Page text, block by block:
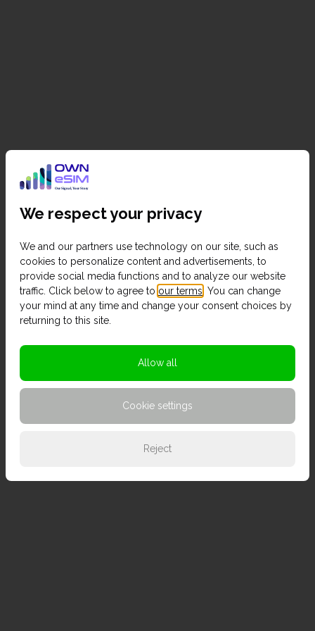
We respect your privacy
We and our partners use technology on our site, such as
cookies to personalize content and advertisements, to
provide social media functions and to analyze our website
traffic. Click below to agree to our terms . You can change
your mind at any time and change your consent choices by
returning to this site.
Allow all
Cookie settings
Reject